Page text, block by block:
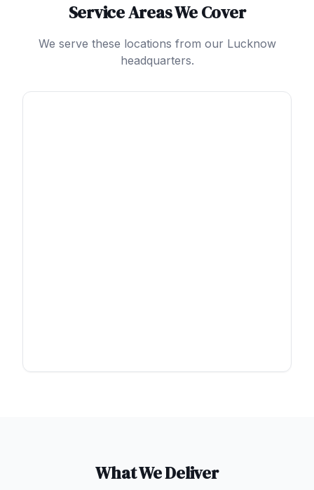
Service Areas We Cover
We serve these locations from our Lucknow
headquarters.
What We Deliver